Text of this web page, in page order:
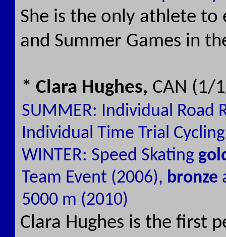
She is the only athlete
and Summer Games in
* Clara Hughes, CAN (1/
SUMMER: Individual Road
Individual Time Trial
WINTER: Speed Skating
Team Event (2006), bronze
5000 m (2010)
Clara Hughes is the first